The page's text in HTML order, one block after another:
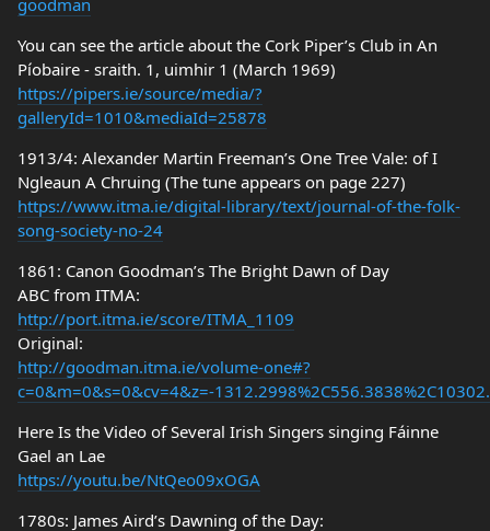
goodman
You can see the article about the Cork Piper’s Club in An
Píobaire - sraith. 1, uimhir 1 (March 1969)
https://pipers.ie/source/media/?
galleryId=1010&mediaId=25878
1913/4: Alexander Martin Freeman’s One Tree Vale: of I
Ngleaun A Chruing (The tune appears on page 227)
https://www.itma.ie/digital-library/text/journal-of-the-folk-
song-society-no-24
1861: Canon Goodman’s The Bright Dawn of Day
ABC from ITMA:
http://port.itma.ie/score/ITMA_1109
Original:
http://goodman.itma.ie/volume-one#?
c=0&m=0&s=0&cv=4&z=-
Here Is the Video of Several Irish Singers singing Fáinne
Gael an Lae
https://youtu.be/NtQeo09xOGA
1780s: James Aird’s Dawning of the Day: